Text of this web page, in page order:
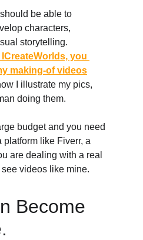
be able to
characters,
storytelling.
you
making-of videos
I illustrate my pics,
doing them.
budget and you need
platform like Fiverr, a
are dealing with a real
videos like mine.
Become